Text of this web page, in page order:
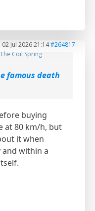
02 Jul 2026 21:14#264817
The Coil Spring
famous death
buying
at 80 km/h, but
it when
and within a